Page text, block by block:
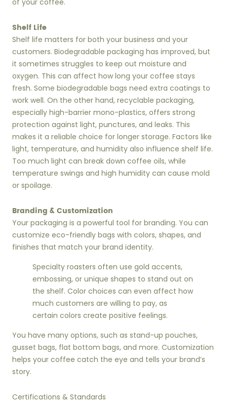
of your coffee.
Shelf Life
Shelf life matters for both your business and your
customers. Biodegradable packaging has improved, but
it sometimes struggles to keep out moisture and
oxygen. This can affect how long your coffee stays
fresh. Some biodegradable bags need extra coatings to
work well. On the other hand, recyclable packaging,
especially high-barrier mono-plastics, offers strong
protection against light, punctures, and leaks. This
makes it a reliable choice for longer storage. Factors like
light, temperature, and humidity also influence shelf life.
Too much light can break down coffee oils, while
temperature swings and high humidity can cause mold
or spoilage.
Branding & Customization
Your packaging is a powerful tool for branding. You can
customize eco-friendly bags with colors, shapes, and
finishes that match your brand identity.
Specialty roasters often use gold accents,
embossing, or unique shapes to stand out on
the shelf. Color choices can even affect how
much customers are willing to pay, as
certain colors create positive feelings.
You have many options, such as stand-up pouches,
gusset bags, flat bottom bags, and more. Customization
helps your coffee catch the eye and tells your brand’s
story.
Certifications & Standards